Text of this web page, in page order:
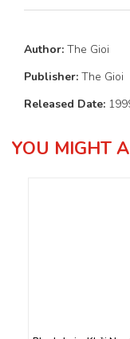
Author: The Gioi
Publisher: The Gioi
Released Date:
YOU MIGHT